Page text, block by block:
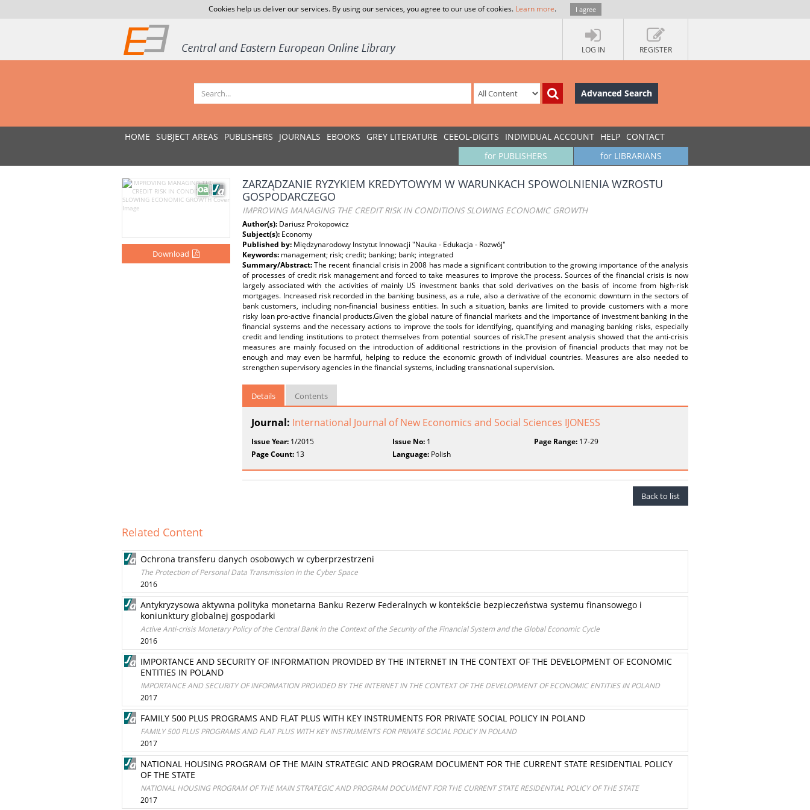
Cookies help us deliver our services. By using our services, you agree to our use of cookies. Learn more. I agree
LOG IN REGISTER
Advanced Search
HOME SUBJECT AREAS PUBLISHERS JOURNALS EBOOKS GREY LITERATURE CEEOL-DIGITS INDIVIDUAL ACCOUNT HELP CONTACT
for LIBRARIANS
for PUBLISHERS
Download
ZARZĄDZANIE RYZYKIEM KREDYTOWYM W WARUNKACH SPOWOLNIENIA WZROSTU
GOSPODARCZEGO
IMPROVING MANAGING THE CREDIT RISK IN CONDITIONS SLOWING ECONOMIC GROWTH
Author(s): Dariusz Prokopowicz
Subject(s): Economy
Published by: Międzynarodowy Instytut Innowacji "Nauka - Edukacja - Rozwój"
Keywords: management; risk; credit; banking; bank; integrated
Summary/Abstract:The recent financial crisis in 2008 has made a significant contribution to the growing importance of the analysis
of processes of credit risk management and forced to take measures to improve the process. Sources of the financial crisis is now
largely associated with the activities of mainly US investment banks that sold derivatives on the basis of income from high-risk
mortgages. Increased risk recorded in the banking business, as a rule, also a derivative of the economic downturn in the sectors of
bank customers, including non-financial business entities. In such a situation, banks are limited to provide customers with a more
risky loan pro-active financial products.Given the global nature of financial markets and the importance of investment banking in the
financial systems and the necessary actions to improve the tools for identifying, quantifying and managing banking risks, especially
credit and lending institutions to protect themselves from potential sources of risk.The present analysis showed that the anti-crisis
measures are mainly focused on the introduction of additional restrictions in the provision of financial products that may not be
enough and may even be harmful, helping to reduce the economic growth of individual countries. Measures are also needed to
strengthen supervisory agencies in the financial systems, including transnational supervision.
Details Contents
Journal: International Journal of New Economics and Social Sciences IJONESS
Issue Year: 1/2015 Issue No: 1 Page Range:17-29
Page Count: 13 Language: Polish
Back to list
Related Content
Ochrona transferu danych osobowych w cyberprzestrzeni
The Protection of Personal Data Transmission in the Cyber Space
2016
Antykryzysowa aktywna polityka monetarna Banku Rezerw Federalnych w kontekście bezpieczeństwa systemu finansowego i
koniunktury globalnej gospodarki
Active Anti-crisis Monetary Policy of the Central Bank in the Context of the Security of the Financial System and the Global Economic Cycle
2016
IMPORTANCE AND SECURITY OF INFORMATION PROVIDED BY THE INTERNET IN THE CONTEXT OF THE DEVELOPMENT OF ECONOMIC
ENTITIES IN POLAND
IMPORTANCE AND SECURITY OF INFORMATION PROVIDED BY THE INTERNET IN THE CONTEXT OF THE DEVELOPMENT OF ECONOMIC ENTITIES IN POLAND
2017
FAMILY 500 PLUS PROGRAMS AND FLAT PLUS WITH KEY INSTRUMENTS FOR PRIVATE SOCIAL POLICY IN POLAND
FAMILY 500 PLUS PROGRAMS AND FLAT PLUS WITH KEY INSTRUMENTS FOR PRIVATE SOCIAL POLICY IN POLAND
2017
NATIONAL HOUSING PROGRAM OF THE MAIN STRATEGIC AND PROGRAM DOCUMENT FOR THE CURRENT STATE RESIDENTIAL POLICY
OF THE STATE
NATIONAL HOUSING PROGRAM OF THE MAIN STRATEGIC AND PROGRAM DOCUMENT FOR THE CURRENT STATE RESIDENTIAL POLICY OF THE STATE
2017